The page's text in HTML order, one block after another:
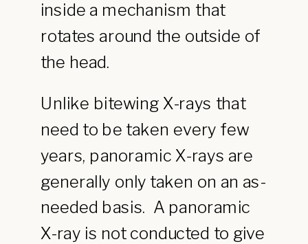
inside a mechanism that
rotates around the outside of
the head.
Unlike bitewing X-rays that
need to be taken every few
years, panoramic X-rays are
generally only taken on an as-
needed basis. A panoramic
X-ray is not conducted to give